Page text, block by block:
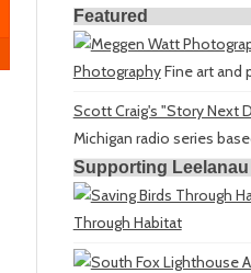
Featured
PhotographyFine art and
Scott Craig's "Story Next
Michigan radio series
Supporting Leelanau
Through Habitat